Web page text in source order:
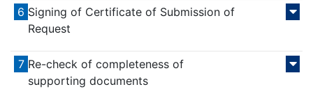
6 Signing of Certificate of Submission of
Request
7 Re-check of completeness of
supporting documents